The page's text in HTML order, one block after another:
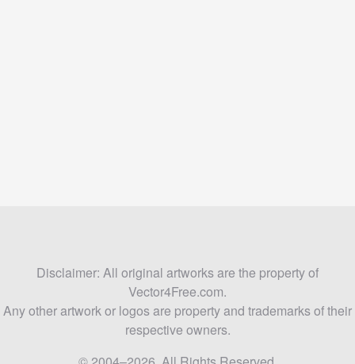
Disclaimer: All original artworks are the property of
Vector4Free.com.
Any other artwork or logos are property and trademarks of their
respective owners.